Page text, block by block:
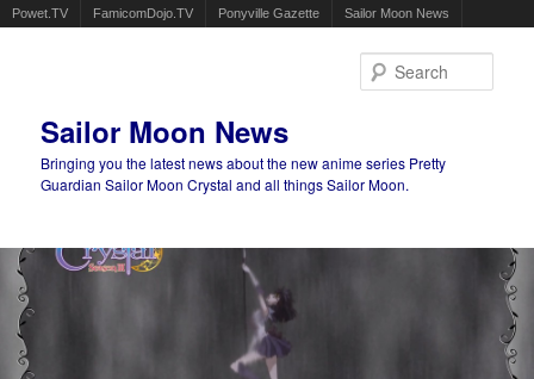
Powet.TV FamicomDojo.TV Ponyville Gazette Sailor Moon News
Sailor Moon News
Bringing you the latest news about the new anime series Pretty
Guardian Sailor Moon Crystal and all things Sailor Moon.